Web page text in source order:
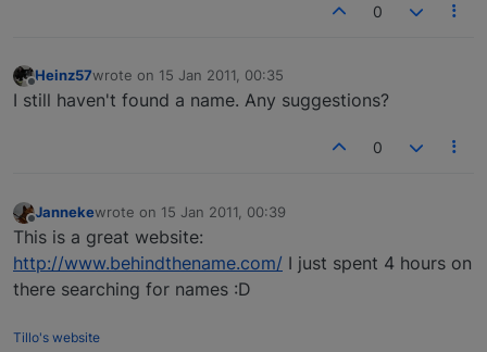
0
Offline
Heinz57wrote on 15 Jan 2011, 00:35
last edited by
I still haven't found a name. Any suggestions?
0
Offline
Jannekewrote on 15 Jan 2011, 00:39
last edited by
This is a great website:
http://www.behindthename.com/ I just spent 4 hours on
there searching for names :D
Tillo's website